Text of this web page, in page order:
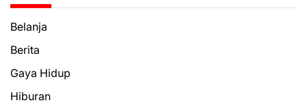
Belanja
Berita
Gaya Hidup
Hiburan